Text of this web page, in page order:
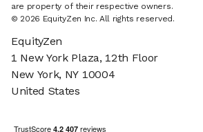
are property of their respective owners.
© 2026 EquityZen Inc. All rights reserved.
EquityZen
1 New York Plaza, 12th Floor
New York, NY 10004
United States